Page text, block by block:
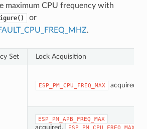
maximum CPU frequency with
or
.
Set Lock Acquisition
ESP_PM_CPU_FREQ_MAX acquired
ESP_PM_APB_FREQ_MAX
acquired, ESP_PM_CPU_FREQ_MAX